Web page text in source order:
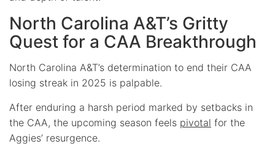
North Carolina A&T’s Gritty
Quest for a CAA Breakthrough
North Carolina A&T’s determination to end their CAA
losing streak in 2025 is palpable.
After enduring a harsh period marked by setbacks in
the CAA, the upcoming season feels pivotal for the
Aggies’ resurgence.